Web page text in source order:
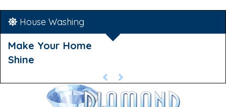
House Washing
Make Your Home
Shine